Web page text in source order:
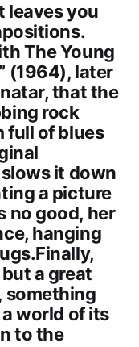
leaves you
The Young
(1964), later
that the
rock
full of blues
it down
a picture
no good, her
hanging
a great
something
world of its
to the